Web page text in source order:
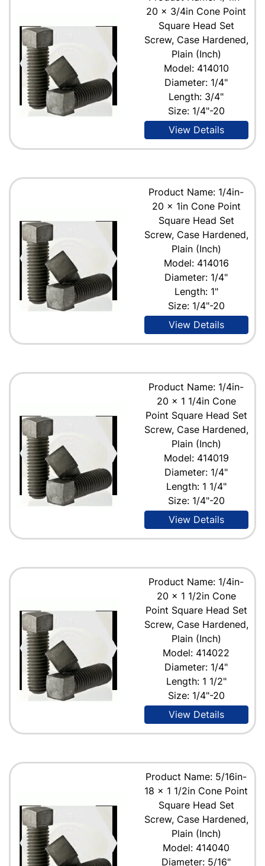
20 x 3/4in Cone Point
Square Head Set
Screw, Case Hardened,
Plain (Inch)
Model: 414010
Diameter: 1/4"
Length: 3/4"
Size: 1/4"-20
View Details
Product Name: 1/4in-
20 x 1in Cone Point
Square Head Set
Screw, Case Hardened,
Plain (Inch)
Model: 414016
Diameter: 1/4"
Length: 1"
Size: 1/4"-20
View Details
Product Name: 1/4in-
20 x 1 1/4in Cone
Point Square Head Set
Screw, Case Hardened,
Plain (Inch)
Model: 414019
Diameter: 1/4"
Length: 1 1/4"
Size: 1/4"-20
View Details
Product Name: 1/4in-
20 x 1 1/2in Cone
Point Square Head Set
Screw, Case Hardened,
Plain (Inch)
Model: 414022
Diameter: 1/4"
Length: 1 1/2"
Size: 1/4"-20
View Details
Product Name: 5/16in-
18 x 1 1/2in Cone Point
Square Head Set
Screw, Case Hardened,
Plain (Inch)
Model: 414040
Diameter: 5/16"